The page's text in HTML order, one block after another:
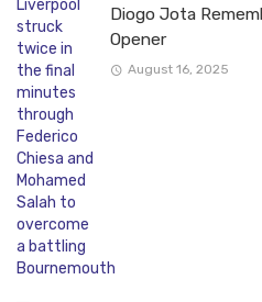
Diogo Jota
Opener
August 16, 2025